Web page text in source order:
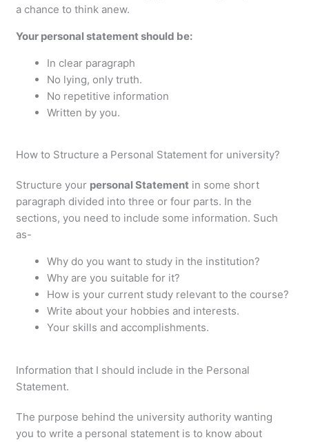
a chance to think anew.
Your personal statement should be:
In clear paragraph
No lying, only truth.
No repetitive information
Written by you.
How to Structure a Personal Statement for university?
Structure your personal Statement in some short
paragraph divided into three or four parts. In the
sections, you need to include some information. Such
as-
Why do you want to study in the institution?
Why are you suitable for it?
How is your current study relevant to the course?
Write about your hobbies and interests.
Your skills and accomplishments.
Information that I should include in the Personal
Statement.
The purpose behind the university authority wanting
you to write a personal statement is to know about